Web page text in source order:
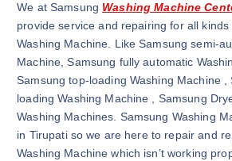
We at Samsung Washing Machine
provide service and repairing for all kinds
Washing Machine. Like Samsung semi-
Machine, Samsung fully automatic
Samsung top-loading Washing Machine ,
loading Washing Machine , Samsung
Washing Machines. Samsung Washing
in Tirupati so we are here to repair and
Washing Machine which isn’t working